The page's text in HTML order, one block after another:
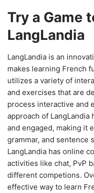
Try a Game
LangLandia
LangLandia is an
makes learning French
utilizes a variety of
and exercises that are
process interactive and
approach of
and engaged, making it
grammar, and sentence
LangLandia has online
activities like chat, PvP
different competions.
effective way to learn